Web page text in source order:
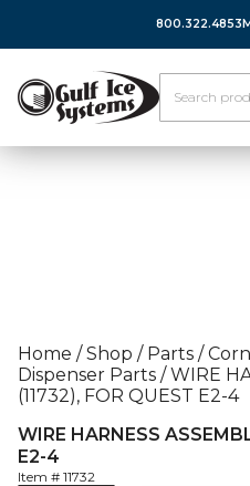
800.322.4853
Home / Shop / Parts /
Dispenser Parts /WIRE
(11732), FOR QUEST E2-4
WIRE HARNESS
E2-4
Item # 11732